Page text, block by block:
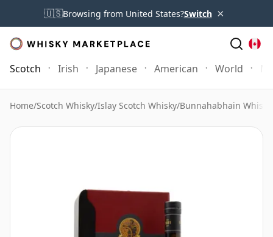
🇺🇸Browsing from United States?Switch ×
Scotch Irish Japanese American World
Home/Scotch Whisky/Islay Scotch Whisky/Bunnahabhain Whisky